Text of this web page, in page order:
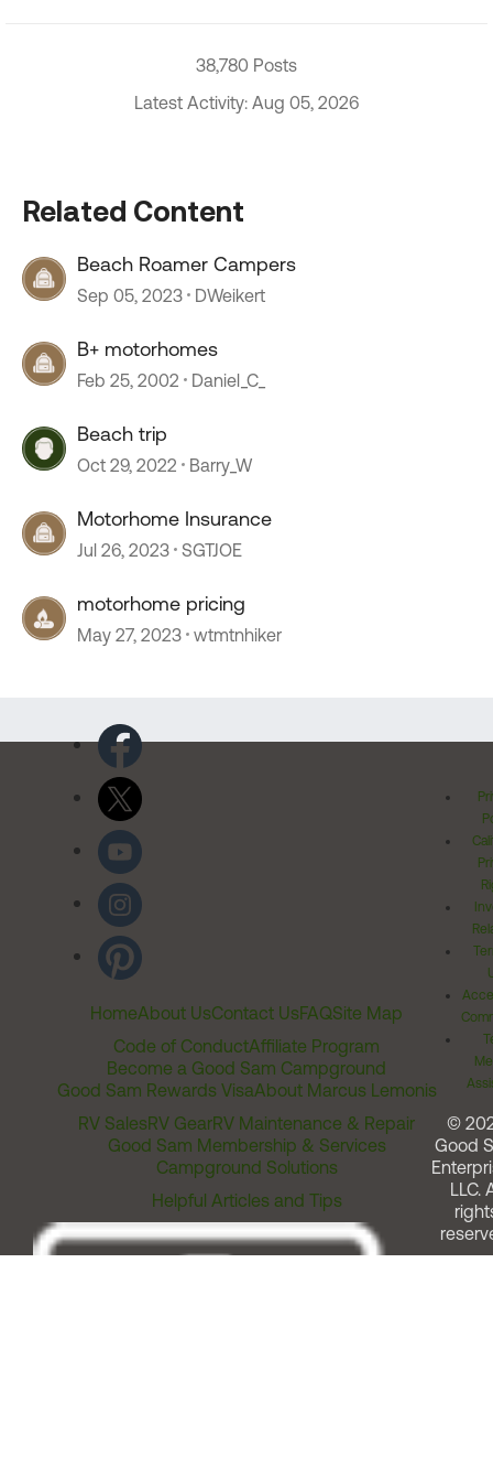
38,780 Posts
Latest Activity: Aug 05, 2026
Related Content
Beach Roamer Campers
Sep 05, 2023 DWeikert
B+ motorhomes
Feb 25, 2002 Daniel_C_
Beach trip
Oct 29, 2022 Barry_W
Motorhome Insurance
Jul 26, 2023 SGTJOE
motorhome pricing
May 27, 2023 wtmtnhiker
HomeAbout UsContact UsFAQSite Map
Code of ConductAffiliate Program
Become a Good Sam Campground
Good Sam Rewards VisaAbout Marcus Lemonis
RV SalesRV GearRV Maintenance & Repair
Good Sam Membership & Services
Campground Solutions
Helpful Articles and Tips
©
Good
LLC.